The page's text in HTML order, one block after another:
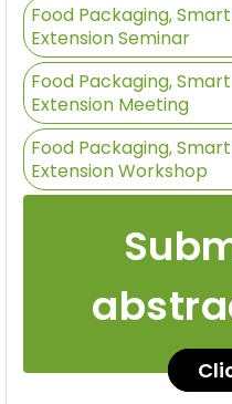
Food Packaging,
Extension Seminar
Food Packaging,
Extension Meeting
Food Packaging,
Extension Workshop